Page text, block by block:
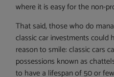
where it is easy for the non-
That said, those who do
classic car investments could
reason to smile: classic cars
possessions known as
to have a lifespan of 50 or